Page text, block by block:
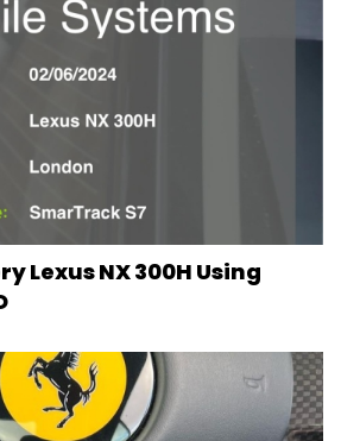
Lexus NX 300H Using